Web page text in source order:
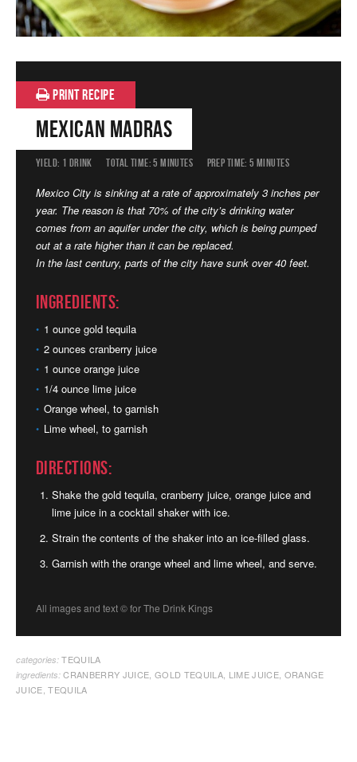
PRINT RECIPE
Mexican Madras
YIELD: 1 DRINK TOTAL TIME: 5 MINUTES PREP TIME: 5 MINUTES
Mexico City is sinking at a rate of approximately 3 inches per
year. The reason is that 70% of the city’s drinking water
comes from an aquifer under the city, which is being pumped
out at a rate higher than it can be replaced.
In the last century, parts of the city have sunk over 40 feet.
Ingredients:
1 ounce gold tequila
2 ounces cranberry juice
1 ounce orange juice
1/4 ounce lime juice
Orange wheel, to garnish
Lime wheel, to garnish
Directions:
Shake the gold tequila, cranberry juice, orange juice and
lime juice in a cocktail shaker with ice.
Strain the contents of the shaker into an ice-filled glass.
Garnish with the orange wheel and lime wheel, and serve.
All images and text ©for The Drink Kings
categories: TEQUILA
ingredients: CRANBERRY JUICE GOLD TEQUILA, LIME JUICE, ORANGE
JUICE ,TEQUILA